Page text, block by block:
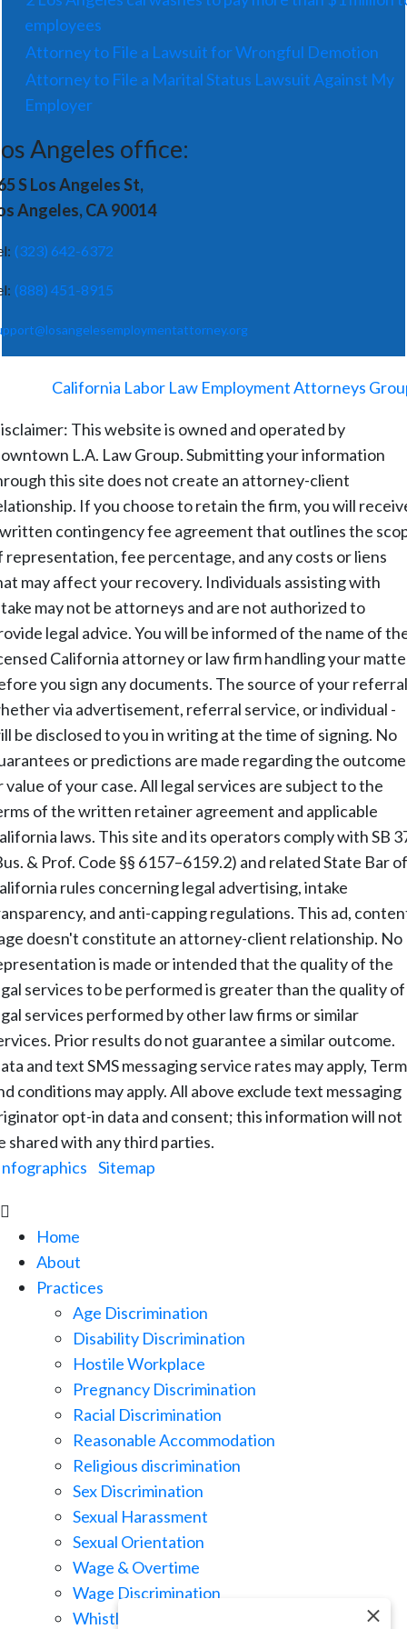
employees
Attorney to File a Lawsuit for Wrongful Demotion
Attorney to File a Marital Status Lawsuit Against My
Employer
Angeles office:
S Los Angeles St,
Angeles, CA 90014
(323) 642-6372
(888) 451-8915
California Labor Law Employment Attorneys
This website is owned and operated by
L.A. Law Group. Submitting your information
this site does not create an attorney-client
If you choose to retain the firm, you will
contingency fee agreement that outlines the
representation, fee percentage, and any costs or liens
may affect your recovery. Individuals assisting with
may not be attorneys and are not authorized to
legal advice. You will be informed of the name of
California attorney or law firm handling your
you sign any documents. The source of your
via advertisement, referral service, or individual -
be disclosed to you in writing at the time of signing. No
or predictions are made regarding the outcome
value of your case. All legal services are subject to the
of the written retainer agreement and applicable
laws. This site and its operators comply with SB
& Prof. Code §§ 6157–6159.2) and related State Bar of
rules concerning legal advertising, intake
and anti-capping regulations. This ad,
doesn't constitute an attorney-client relationship. No
is made or intended that the quality of the
services to be performed is greater than the quality of
services performed by other law firms or similar
Prior results do not guarantee a similar outcome.
and text SMS messaging service rates may apply,
conditions may apply. All above exclude text messaging
opt-in data and consent; this information will not
shared with any third parties.
Sitemap

Home
About
Practices
Age Discrimination
Disability Discrimination
Hostile Workplace
Pregnancy Discrimination
Racial Discrimination
Reasonable Accommodation
Religious discrimination
Sex Discrimination
Sexual Harassment
Sexual Orientation
Wage & Overtime
Wage Discrimination
Whistle Blowing